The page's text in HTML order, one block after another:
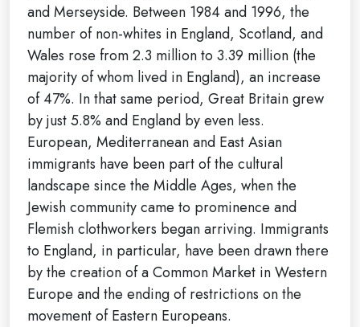
and Merseyside. Between 1984 and 1996, the
number of non-whites in England, Scotland, and
Wales rose from 2.3 million to 3.39 million (the
majority of whom lived in England), an increase
of 47%. In that same period, Great Britain grew
by just 5.8% and England by even less.
European, Mediterranean and East Asian
immigrants have been part of the cultural
landscape since the Middle Ages, when the
Jewish community came to prominence and
Flemish clothworkers began arriving. Immigrants
to England, in particular, have been drawn there
by the creation of a Common Market in Western
Europe and the ending of restrictions on the
movement of Eastern Europeans.